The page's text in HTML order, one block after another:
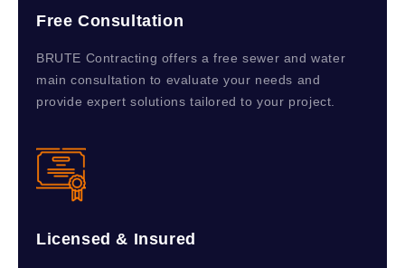
Free Consultation
BRUTE Contracting offers a free sewer and water
main consultation to evaluate your needs and
provide expert solutions tailored to your project.
Licensed & Insured